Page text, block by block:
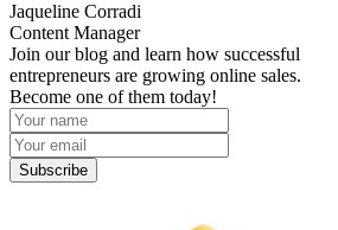
Jaqueline Corradi
Content Manager
Join our blog and learn how successful
entrepreneurs are growing online sales.
Become one of them today!
Subscribe